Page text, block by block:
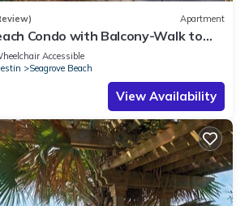
and the Seagrove Beach has
visit. If you want to learn more about the
Beach, such as places to visit and things
check below to learn more.
Apartment
Condo with Balcony-Walk to
Accessible
Seagrove Beach
View Availability